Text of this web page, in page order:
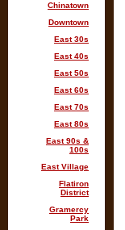
Chinatown
Downtown
East 30s
East 40s
East 50s
East 60s
East 70s
East 80s
East 90s &
100s
East Village
Flatiron
District
Gramercy
Park